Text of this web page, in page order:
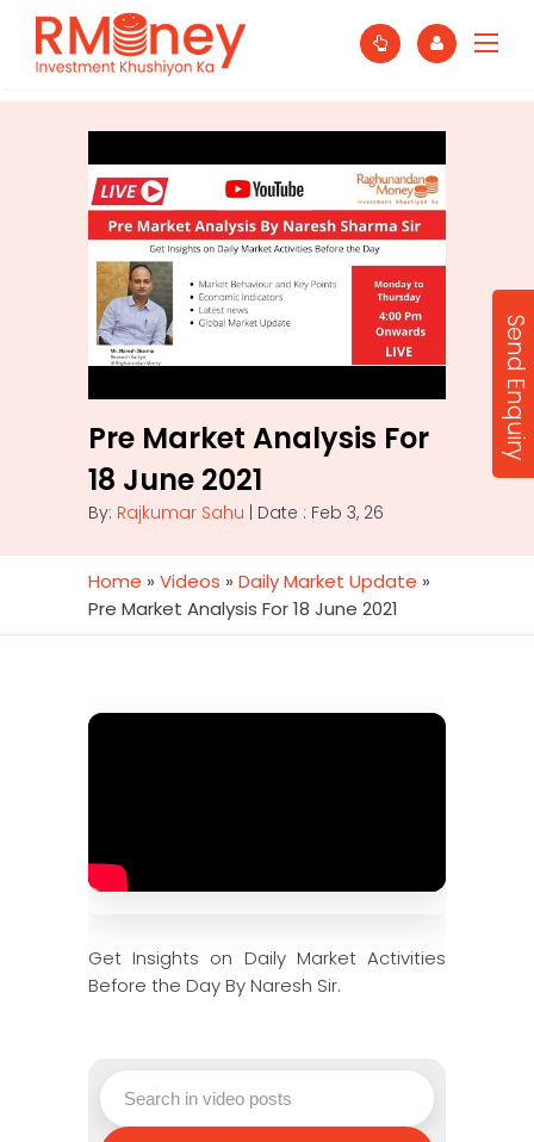
Pre Market Analysis For
18 June 2021
By: Rajkumar Sahu | Date : Feb 3, 26
Home » Videos » Daily Market Update »
Pre Market Analysis For 18 June 2021
Get Insights on Daily Market Activities
Before the Day By Naresh Sir.
Send Enquiry